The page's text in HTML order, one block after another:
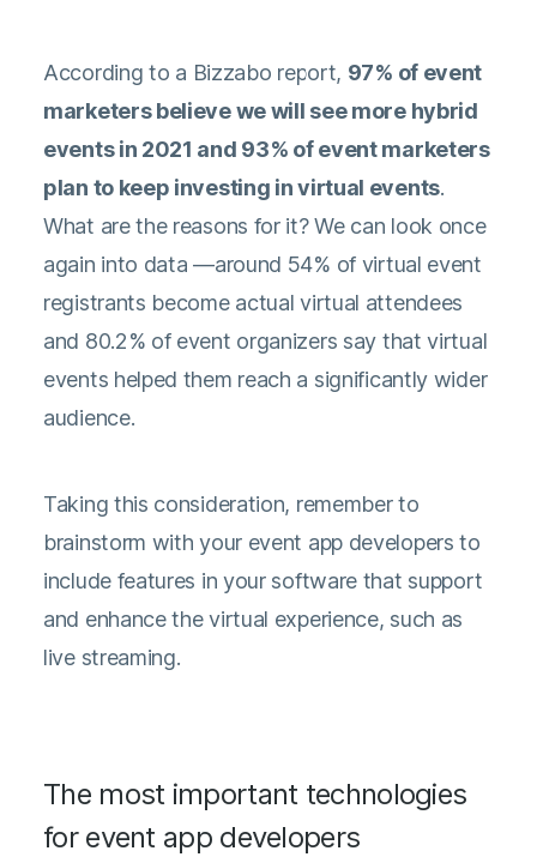
According to a Bizzabo report, 97% of event
marketers believe we will see more hybrid
events in 2021 and 93% of event marketers
plan to keep investing in virtual events.
What are the reasons for it? We can look once
again into data —around 54% of virtual event
registrants become actual virtual attendees
and 80.2% of event organizers say that virtual
events helped them reach a significantly wider
audience.
Taking this consideration, remember to
brainstorm with your event app developers to
include features in your software that support
and enhance the virtual experience, such as
live streaming.
The most important technologies
for event app developers